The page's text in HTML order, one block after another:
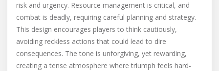
risk and urgency. Resource management is critical, and
combat is deadly, requiring careful planning and strategy.
This design encourages players to think cautiously,
avoiding reckless actions that could lead to dire
consequences. The tone is unforgiving, yet rewarding,
creating a tense atmosphere where triumph feels hard-